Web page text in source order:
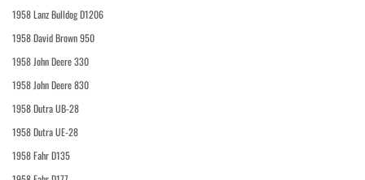
1958 Lanz Bulldog D1206
1958 David Brown 950
1958 John Deere 330
1958 John Deere 830
1958 Dutra UB-28
1958 Dutra UE-28
1958 Fahr D135